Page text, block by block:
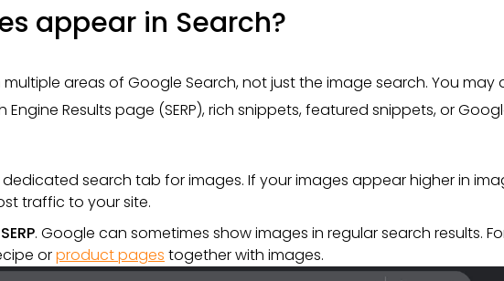
appear in Search?
areas of Google Search, not just the image search. You may
Results page (SERP), rich snippets, featured snippets, or
search tab for images. If your images appear higher in
traffic to your site.
. Google can sometimes show images in regular search results.
orproduct pages together with images.